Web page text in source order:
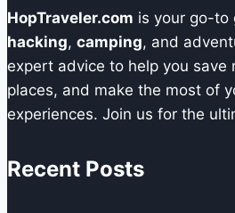
HopTraveler.com is your go-to
hacking, camping, and
expert advice to help you save
places, and make the most of
experiences. Join us for the
Recent Posts